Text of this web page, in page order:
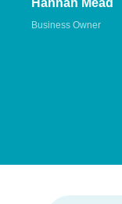
Hannah Mead
Business Owner